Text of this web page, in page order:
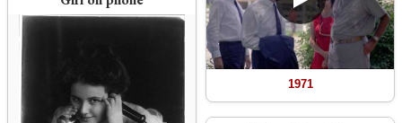
1971